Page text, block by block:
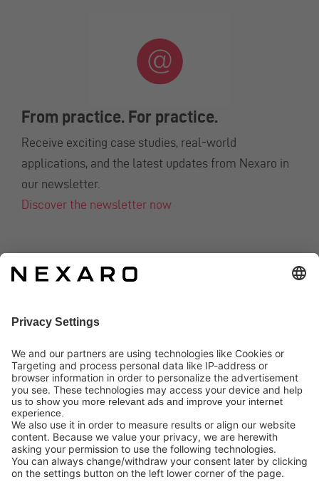
From practice. For practice.
Receive exciting case studies, real-world
applications, and the latest updates from Nexaro in
our newsletter.
Discover the newsletter now
CONTACT
info@nexaro.com
+49 202 564 7979
Distributors
Nexaro GmbH
Blombacher Bach 3, D-42287 Wuppertal